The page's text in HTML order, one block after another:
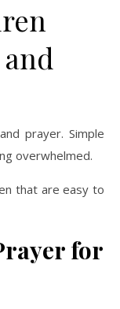
prayer. Simple
overwhelmed.
that are easy to
for